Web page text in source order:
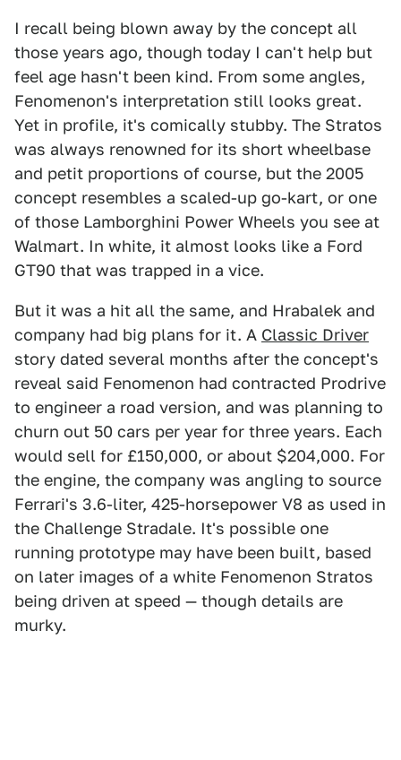
I recall being blown away by the concept all
those years ago, though today I can't help but
feel age hasn't been kind. From some angles,
Fenomenon's interpretation still looks great.
Yet in profile, it's comically stubby. The Stratos
was always renowned for its short wheelbase
and petit proportions of course, but the 2005
concept resembles a scaled-up go-kart, or one
of those Lamborghini Power Wheels you see at
Walmart. In white, it almost looks like a Ford
GT90 that was trapped in a vice.
But it was a hit all the same, and Hrabalek and
company had big plans for it. A Classic Driver
story dated several months after the concept's
reveal said Fenomenon had contracted Prodrive
to engineer a road version, and was planning to
churn out 50 cars per year for three years. Each
would sell for £150,000, or about $204,000. For
the engine, the company was angling to source
Ferrari's 3.6-liter, 425-horsepower V8 as used in
the Challenge Stradale. It's possible one
running prototype may have been built, based
on later images of a white Fenomenon Stratos
being driven at speed — though details are
murky.